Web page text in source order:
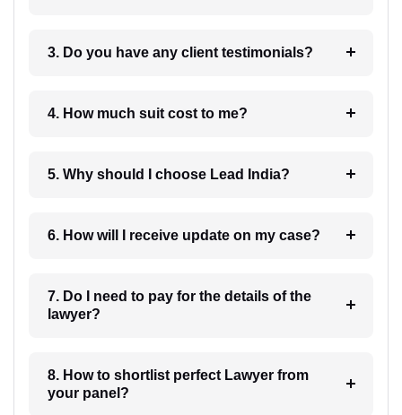
3. Do you have any client testimonials?
4. How much suit cost to me?
5. Why should I choose Lead India?
6. How will I receive update on my case?
7. Do I need to pay for the details of the
lawyer?
8. How to shortlist perfect Lawyer from
your panel?